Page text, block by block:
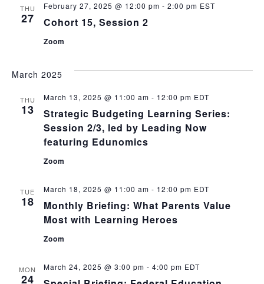
THU
27 Cohort 15, Session 2
February 27, 2025 @ 12:00 pm - 2:00 pm EST
Zoom
March 2025
THU
13
Strategic Budgeting Learning Series:
Session 2/3, led by Leading Now
featuring Edunomics
March 13, 2025 @ 11:00 am - 12:00 pm EDT
Zoom
TUE
18
Monthly Briefing: What Parents Value
Most with Learning Heroes
March 18, 2025 @ 11:00 am - 12:00 pm EDT
Zoom
MON
24
March 24, 2025 @ 3:00 pm - 4:00 pm EDT